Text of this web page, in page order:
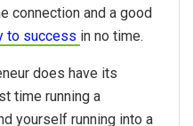
connection and a good
to success in no time.
does have its
time running a
yourself running into a